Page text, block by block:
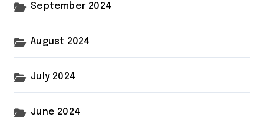
September 2024
August 2024
July 2024
June 2024